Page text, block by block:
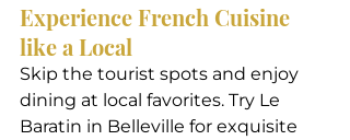
Experience French Cuisine
like a Local
Skip the tourist spots and enjoy
dining at local favorites. Try Le
Baratin in Belleville for exquisite